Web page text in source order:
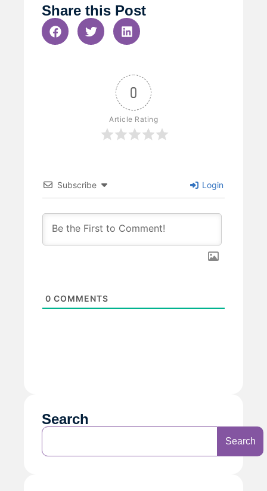
Share this Post
0
Article Rating
Subscribe Login
0 COMMENTS
Search
Search